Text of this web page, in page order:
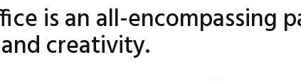
is an all-encompassing
creativity.